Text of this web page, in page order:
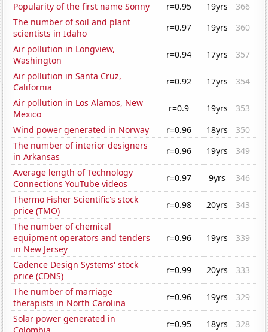
Popularity of the first name Sonny
r=0.95 19yrs
366
The number of soil and plant
scientists in Idaho
r=0.97 19yrs
360
Air pollution in Longview,
Washington
r=0.94 17yrs
357
Air pollution in Santa Cruz,
California
r=0.92 17yrs
354
Air pollution in Los Alamos, New
Mexico
r=0.9 19yrs
353
Wind power generated in Norway
r=0.96 18yrs
350
The number of interior designers
in Arkansas
r=0.96 19yrs
349
Average length of Technology
Connections YouTube videos
r=0.97 9yrs
346
Thermo Fisher Scientific's stock
price (TMO)
r=0.98 20yrs
343
The number of chemical
equipment operators and tenders
in New Jersey
r=0.96 19yrs 339
Cadence Design Systems' stock
price (CDNS)
r=0.99 20yrs
333
The number of marriage
therapists in North Carolina
r=0.96 19yrs
329
Solar power generated in
r=0.95 18yrs
328